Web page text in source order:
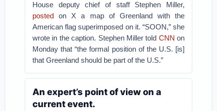
House deputy chief of staff Stephen Miller,
posted on X a map of Greenland with the
American flag superimposed on it. “SOON,” she
wrote in the caption. Stephen Miller told CNN on
Monday that “the formal position of the U.S. [is]
that Greenland should be part of the U.S.”
An expert’s point of view on a
current event.